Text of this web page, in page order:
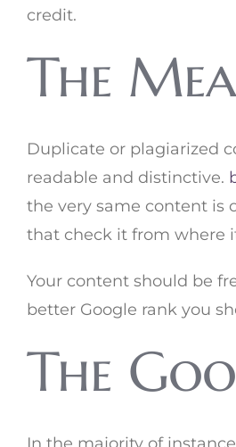
credit.
The
Duplicate or plagiarized
readable and distinctive.
the very same content is
that check it from where
Your content should be
better Google rank you
The